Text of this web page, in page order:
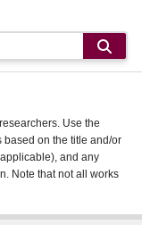
Use the
based on the title and/or
and any
Note that not all works